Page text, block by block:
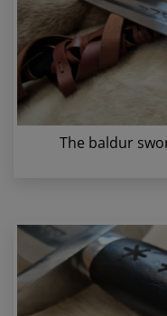
The baldur